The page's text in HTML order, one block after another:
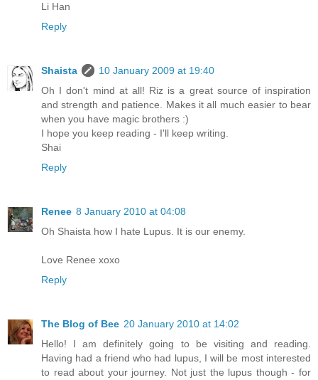
Li Han
Reply
Shaista
10 January 2009 at 19:40
Oh I don't mind at all! Riz is a great source of inspiration
and strength and patience. Makes it all much easier to bear
when you have magic brothers :)
I hope you keep reading - I'll keep writing.
Shai
Reply
Renee 8 January 2010 at 04:08
Oh Shaista how I hate Lupus. It is our enemy.
Love Renee xoxo
Reply
The Blog of Bee 20 January 2010 at 14:02
Hello! I am definitely going to be visiting and reading.
Having had a friend who had lupus, I will be most interested
to read about your journey. Not just the lupus though - for